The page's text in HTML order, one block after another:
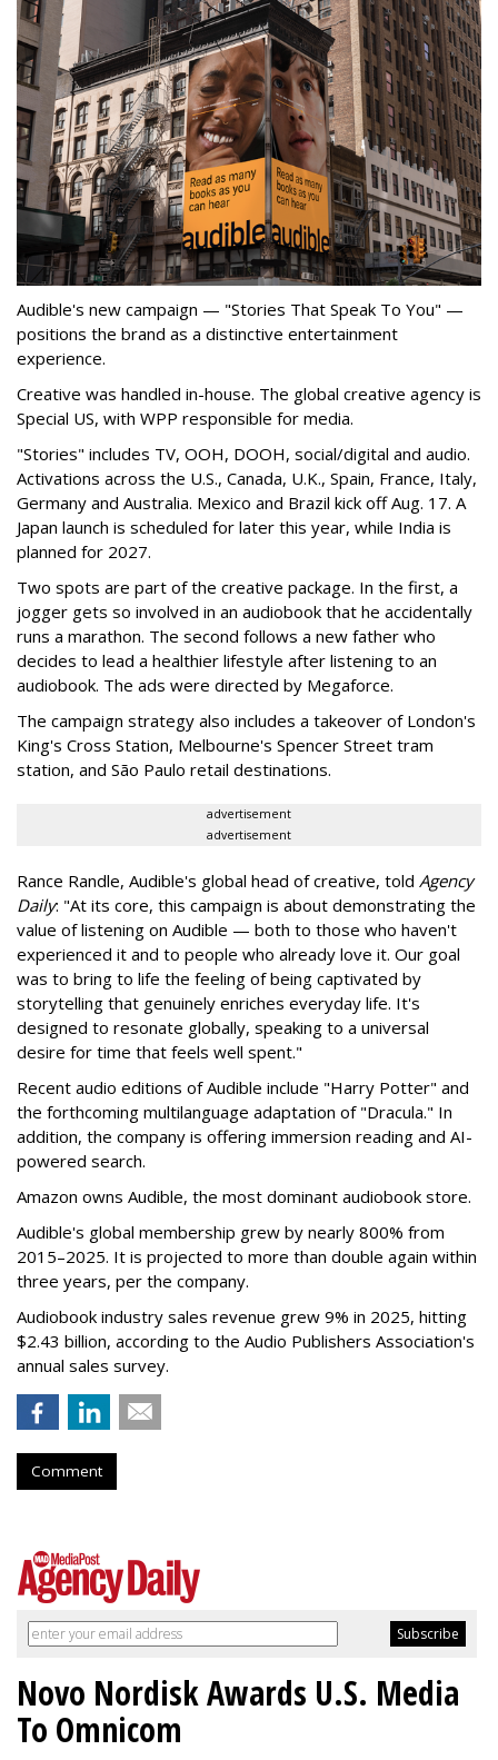
Audible's new campaign — "Stories That Speak To You" —
positions the brand as a distinctive entertainment
experience.
Creative was handled in-house. The global creative agency is
Special US, with WPP responsible for media.
"Stories" includes TV, OOH, DOOH, social/digital and audio.
Activations across the U.S., Canada, U.K., Spain, France, Italy,
Germany and Australia. Mexico and Brazil kick off Aug. 17. A
Japan launch is scheduled for later this year, while India is
planned for 2027.
Two spots are part of the creative package. In the first, a
jogger gets so involved in an audiobook that he accidentally
runs a marathon. The second follows a new father who
decides to lead a healthier lifestyle after listening to an
audiobook. The ads were directed by Megaforce.
The campaign strategy also includes a takeover of London's
King's Cross Station, Melbourne's Spencer Street tram
station, and São Paulo retail destinations.
advertisement
advertisement
Rance Randle, Audible's global head of creative, told Agency
Daily: "At its core, this campaign is about demonstrating the
value of listening on Audible — both to those who haven't
experienced it and to people who already love it. Our goal
was to bring to life the feeling of being captivated by
storytelling that genuinely enriches everyday life. It's
designed to resonate globally, speaking to a universal
desire for time that feels well spent."
Recent audio editions of Audible include "Harry Potter" and
the forthcoming multilanguage adaptation of "Dracula." In
addition, the company is offering immersion reading and AI-
powered search.
Amazon owns Audible, the most dominant audiobook store.
Audible's global membership grew by nearly 800% from
2015–2025. It is projected to more than double again within
three years, per the company.
Audiobook industry sales revenue grew 9% in 2025, hitting
$2.43 billion, according to the Audio Publishers Association's
annual sales survey.
Comment
Novo Nordisk Awards U.S. Media
To Omnicom